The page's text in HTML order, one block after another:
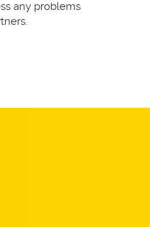
any problems